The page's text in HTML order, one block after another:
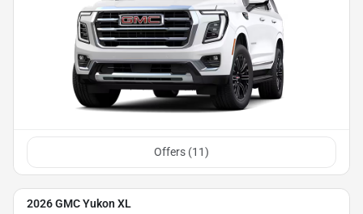
Offers (11)
2026 GMC Yukon XL